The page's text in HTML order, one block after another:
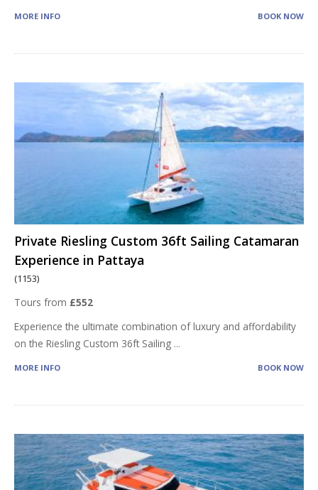
MORE INFO BOOK NOW
Private Riesling Custom 36ft Sailing Catamaran
Experience in Pattaya
(1153)
Tours from £552
Experience the ultimate combination of luxury and affordability
on the Riesling Custom 36ft Sailing ...
MORE INFO BOOK NOW